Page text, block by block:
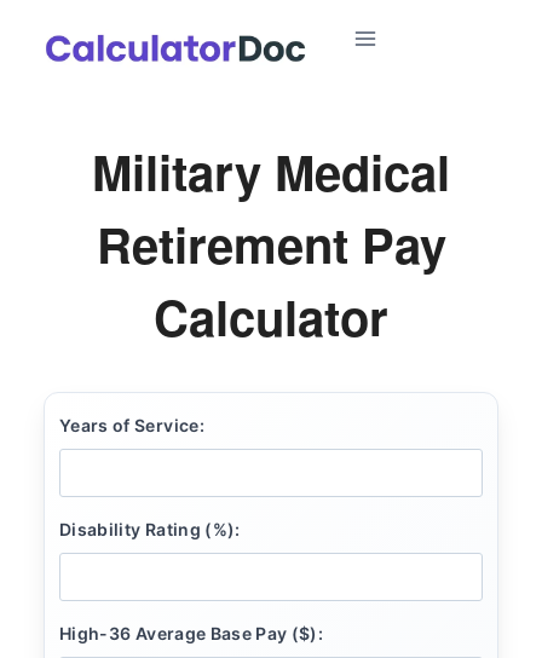
Military Medical
Retirement Pay
Calculator
Years of Service:
Disability Rating (%):
High-36 Average Base Pay ($):